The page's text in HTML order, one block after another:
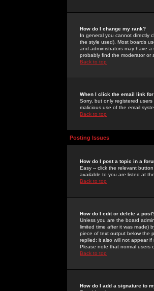
How do I change my rank?
In general you cannot directly
the style used). Most boards
and administrators may have
probably find the moderator or
Back to top
When I click the email link
Sorry, but only registered
malicious use of the email
Back to top
Posting Issues
How do I post a topic in a
Easy -- click the relevant
available to you are listed at
Back to top
How do I edit or delete a
Unless you are the board
limited time after it was made)
piece of text output below the
replied; it also will not appear
Please note that normal users
Back to top
How do I add a signature to